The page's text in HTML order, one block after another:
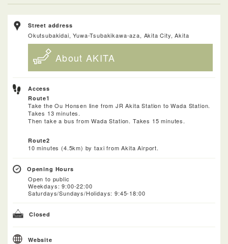
Street address
Okutsubakidai, Yuwa-Tsubakikawa-aza, Akita City, Akita
About AKITA
Access
Route1
Take the Ou Honsen line from JR Akita Station to Wada Station.
Takes 13 minutes.
Then take a bus from Wada Station. Takes 15 minutes.
Route2
10 minutes (4.5km) by taxi from Akita Airport.
Opening Hours
Open to public
Weekdays: 9:00-22:00
Saturdays/Sundays/Holidays: 9:45-18:00
Closed
Website